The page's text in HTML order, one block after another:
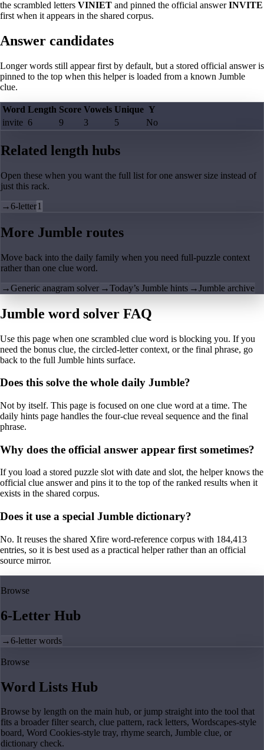
the scrambled letters VINIET and pinned the official answerINVITE
first when it appears in the shared corpus.
Answer candidates
Longer words still appear first by default, but a stored official answer is
pinned to the top when this helper is loaded from a known Jumble
clue.
Word Length Score Vowels Unique Y
invite 6 9 3 5 No
Related length hubs
Open these when you want the full list for one answer size instead of
just this rack.
→6-letter1
More Jumble routes
Move back into the daily family when you need full-puzzle context
rather than one clue word.
→Generic anagram solver →Today’s Jumble hints →Jumble archive
Jumble word solver FAQ
Use this page when one scrambled clue word is blocking you. If you
need the bonus clue, the circled-letter context, or the final phrase, go
back to the full Jumble hints surface.
Does this solve the whole daily Jumble?
Not by itself. This page is focused on one clue word at a time. The
daily hints page handles the four-clue reveal sequence and the final
phrase.
Why does the official answer appear first sometimes?
If you load a stored puzzle slot with date and slot, the helper knows the
official clue answer and pins it to the top of the ranked results when it
exists in the shared corpus.
Does it use a special Jumble dictionary?
No. It reuses the shared Xfire word-reference corpus with 184,413
entries, so it is best used as a practical helper rather than an official
source mirror.
Browse
6-Letter Hub
→6-letter words
Browse
Word Lists Hub
Browse by length on the main hub, or jump straight into the tool that
fits a broader filter search, clue pattern, rack letters, Wordscapes-style
board, Word Cookies-style tray, rhyme search, Jumble clue, or
dictionary check.